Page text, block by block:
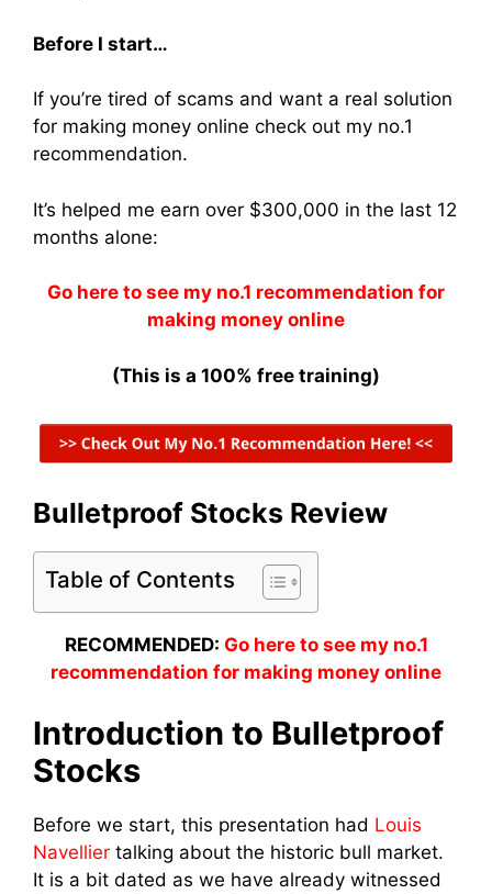
Before I start…
If you’re tired of scams and want a real solution
for making money online check out my no.1
recommendation.
It’s helped me earn over $300,000 in the last 12
months alone:
Go here to see my no.1 recommendation for
making money online
(This is a 100% free training)
Bulletproof Stocks Review
Table of Contents
RECOMMENDED: Go here to see my no.1
recommendation for making money online
Introduction to Bulletproof
Stocks
Before we start, this presentation had Louis
Navellier talking about the historic bull market.
It is a bit dated as we have already witnessed